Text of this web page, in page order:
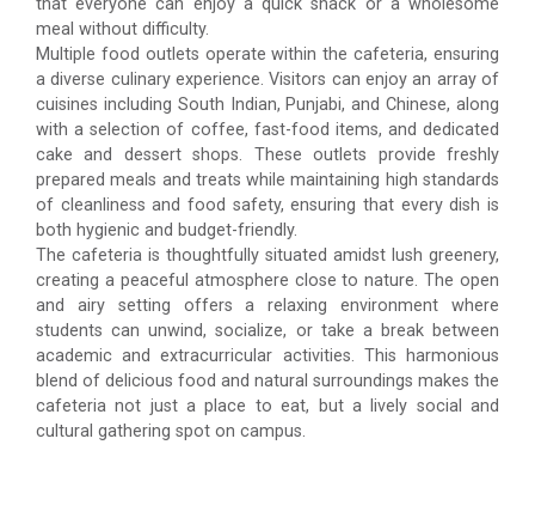
that everyone can enjoy a quick snack or a wholesome
meal without difficulty.
Multiple food outlets operate within the cafeteria, ensuring
a diverse culinary experience. Visitors can enjoy an array of
cuisines including South Indian, Punjabi, and Chinese, along
with a selection of coffee, fast-food items, and dedicated
cake and dessert shops. These outlets provide freshly
prepared meals and treats while maintaining high standards
of cleanliness and food safety, ensuring that every dish is
both hygienic and budget-friendly.
The cafeteria is thoughtfully situated amidst lush greenery,
creating a peaceful atmosphere close to nature. The open
and airy setting offers a relaxing environment where
students can unwind, socialize, or take a break between
academic and extracurricular activities. This harmonious
blend of delicious food and natural surroundings makes the
cafeteria not just a place to eat, but a lively social and
cultural gathering spot on campus.